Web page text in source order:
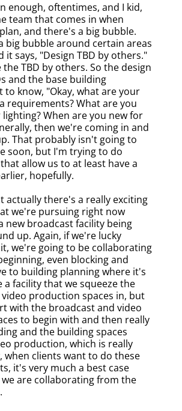
enough, oftentimes, and I kid,
team that comes in when
and there's a big bubble.
big bubble around certain areas
it says, "Design TBD by others."
the TBD by others. So the design
and the base building
to know, "Okay, what are your
requirements? What are you
When are you new for
then we're coming in and
That probably isn't going to
soon, but I'm trying to do
allow us to at least have a
hopefully.
actually there's a really exciting
we're pursuing right now
new broadcast facility being
up. Again, if we're lucky
we're going to be collaborating
even blocking and
to building planning where it's
a facility that we squeeze the
production spaces in, but
with the broadcast and video
to begin with and then really
and the building spaces
production, which is really
when clients want to do these
it's very much a best case
are collaborating from the